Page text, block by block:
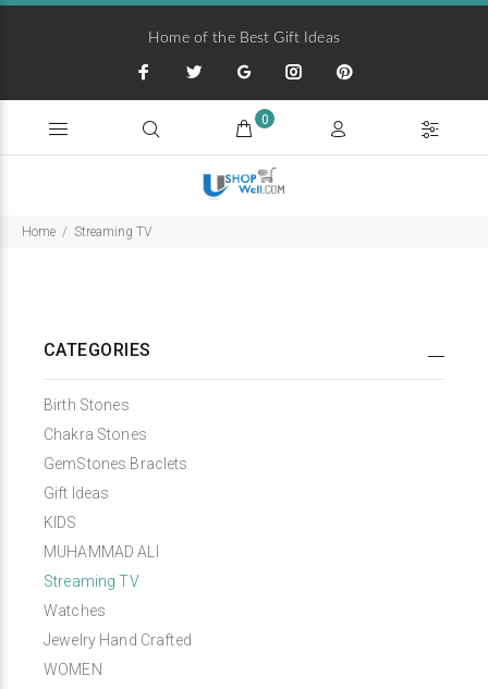
Home of the Best Gift Ideas
0
Home Streaming TV
CATEGORIES
Birth Stones
Chakra Stones
GemStones Braclets
Gift Ideas
KIDS
MUHAMMAD ALI
Streaming TV
Watches
Jewelry Hand Crafted
WOMEN